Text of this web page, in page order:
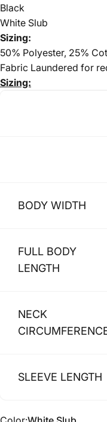
Black
White Slub
Sizing:
50% Polyester, 25%
Fabric Laundered for
Sizing:
BODY WIDTH
FULL BODY
LENGTH
NECK
SLEEVE LENGTH